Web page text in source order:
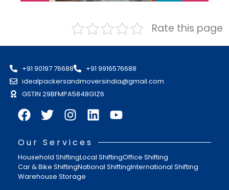
Rate this page
+91 90197 76688
+91 9916576688
idealpackersandmoversindia@gmail.com
GSTIN 29BFMPA5848G1Z6
Our Services
Household ShiftingLocal ShiftingOffice Shifting
Car & Bike ShiftingNational ShiftingInternational Shifting
Warehouse Storage